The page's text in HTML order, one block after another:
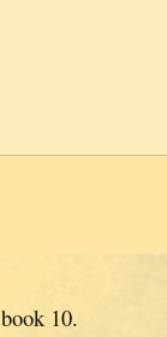
10.